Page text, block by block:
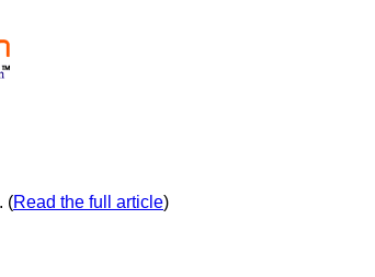
(Read the full article)